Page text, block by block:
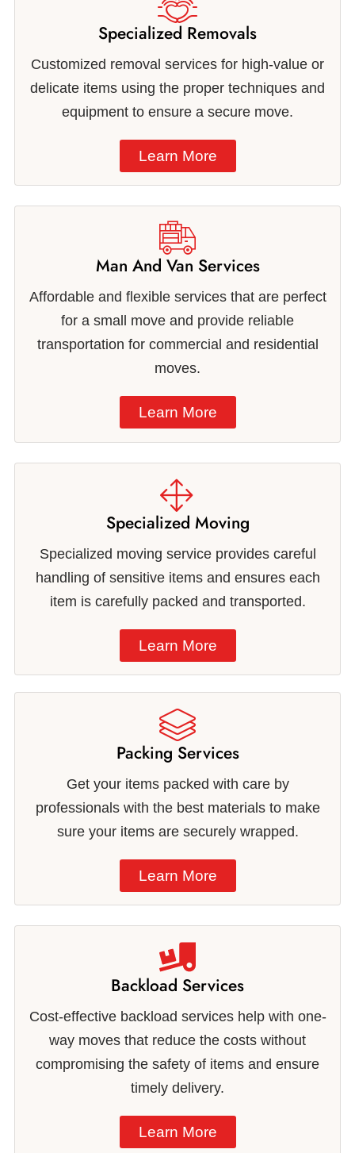
Specialized Removals
Customized removal services for high-value or
delicate items using the proper techniques and
equipment to ensure a secure move.
Learn More
Man And Van Services
Affordable and flexible services that are perfect
for a small move and provide reliable
transportation for commercial and residential
moves.
Learn More
Specialized Moving
Specialized moving service provides careful
handling of sensitive items and ensures each
item is carefully packed and transported.
Learn More
Packing Services
Get your items packed with care by
professionals with the best materials to make
sure your items are securely wrapped.
Learn More
Backload Services
Cost-effective backload services help with one-
way moves that reduce the costs without
compromising the safety of items and ensure
timely delivery.
Learn More